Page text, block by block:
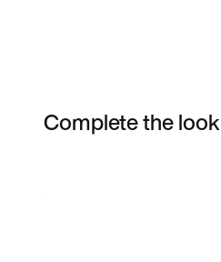
Complete the look